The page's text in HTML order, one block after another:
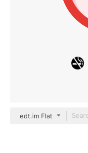
edt.im Flat